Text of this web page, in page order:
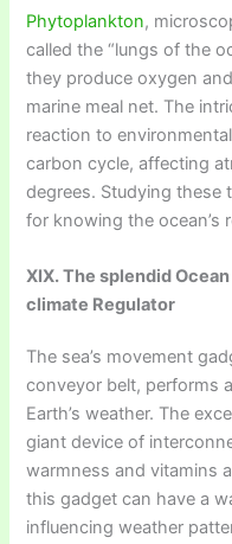
Phytoplankton,
called the “lungs of the
they produce oxygen
marine meal net. The
reaction to
carbon cycle, affecting
degrees. Studying these
for knowing the ocean’s
XIX. The splendid
climate Regulator
The sea’s movement
conveyor belt, performs
Earth’s weather. The
giant device of
warmness and vitamins
this gadget can have a
influencing weather